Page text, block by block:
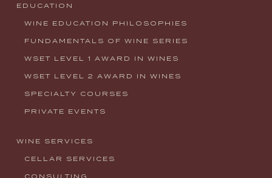
EDUCATION
WINE EDUCATION PHILOSOPHIES
FUNDAMENTALS OF WINE SERIES
WSET LEVEL 1 AWARD IN WINES
WSET LEVEL 2 AWARD IN WINES
SPECIALTY COURSES
PRIVATE EVENTS
WINE SERVICES
CELLAR SERVICES
CONSULTING